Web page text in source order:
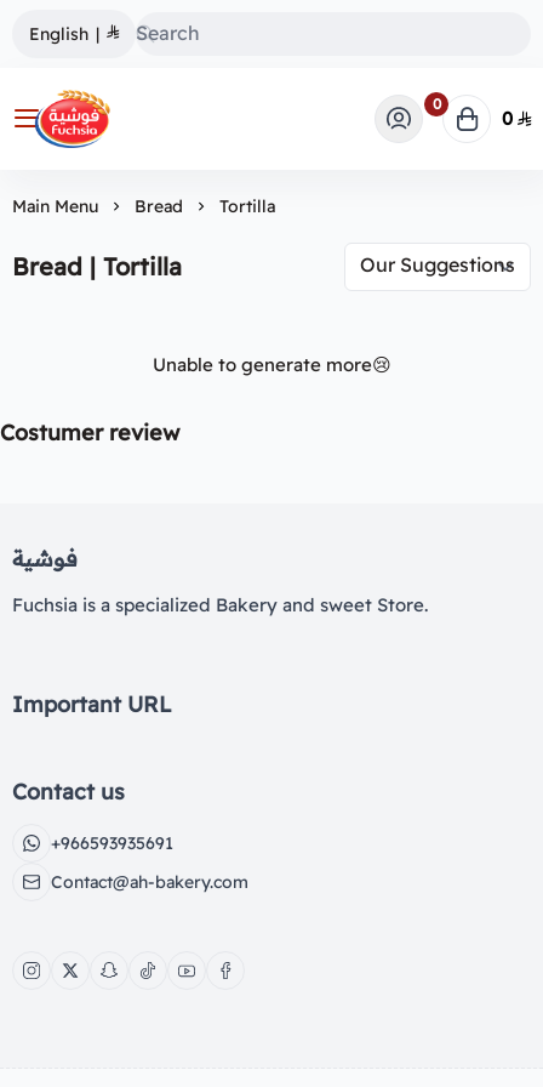
English |
فوشية
0
0
Main Menu Bread Tortilla
Bread | Tortilla
Unable to generate more😢
Costumer review
فوشية
Fuchsia is a specialized Bakery and sweet Store.
Important URL
Contact us
+966593935691
Contact@ah-bakery.com